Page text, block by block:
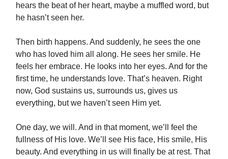
hears the beat of her heart, maybe a muffled word, but
he hasn’t seen her.
Then birth happens. And suddenly, he sees the one
who has loved him all along. He sees her smile. He
feels her embrace. He looks into her eyes. And for the
first time, he understands love. That’s heaven. Right
now, God sustains us, surrounds us, gives us
everything, but we haven’t seen Him yet.
One day, we will. And in that moment, we’ll feel the
fullness of His love. We’ll see His face, His smile, His
beauty. And everything in us will finally be at rest. That